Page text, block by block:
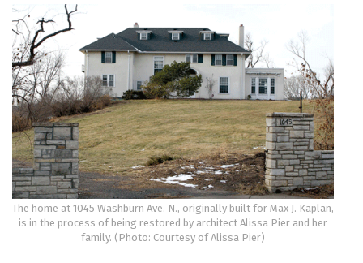
The home at 1045 Washburn Ave. N., originally built for Max J. Kaplan,
is in the process of being restored by architect Alissa Pier and her
family. (Photo: Courtesy of Alissa Pier)